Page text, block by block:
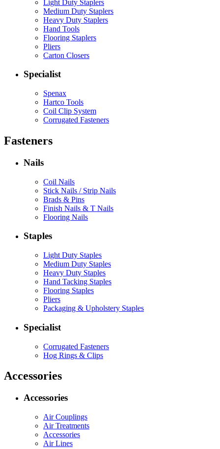
Light Duty Staplers
Medium Duty Staplers
Heavy Duty Staplers
Hand Tools
Flooring Staplers
Pliers
Carton Closers
Specialist
Spenax
Hartco Tools
Coil Clip System
Corrugated Fasteners
Fasteners
Nails
Coil Nails
Stick Nails / Strip Nails
Brads & Pins
Finish Nails & T Nails
Flooring Nails
Staples
Light Duty Staples
Medium Duty Staples
Heavy Duty Staples
Hand Tacking Staples
Flooring Staples
Pliers
Packaging & Upholstery Staples
Specialist
Corrugated Fasteners
Hog Rings & Clips
Accessories
Accessories
Air Couplings
Air Treatments
Accessories
Air Lines